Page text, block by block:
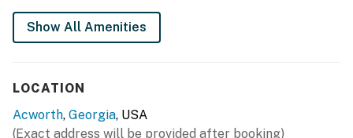
- Fire pit
KITCHEN
- Refrigerator, stove/oven
Show All Amenities
LOCATION
Acworth, Georgia, USA
(Exact address will be provided after booking)